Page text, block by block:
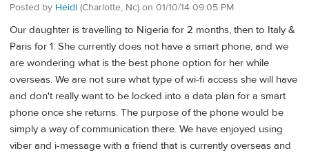
Posted by Heidi (Charlotte, Nc) on 01/10/14 09:05 PM
Our daughter is travelling to Nigeria for 2 months, then to Italy &
Paris for 1. She currently does not have a smart phone, and we
are wondering what is the best phone option for her while
overseas. We are not sure what type of wi-fi access she will have
and don't really want to be locked into a data plan for a smart
phone once she returns. The purpose of the phone would be
simply a way of communication there. We have enjoyed using
viber and i-message with a friend that is currently overseas and